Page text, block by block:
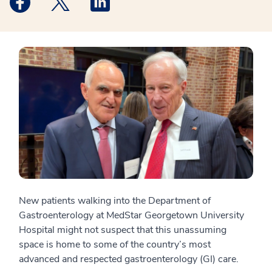
New patients walking into the Department of
Gastroenterology at MedStar Georgetown University
Hospital might not suspect that this unassuming
space is home to some of the country’s most
advanced and respected gastroenterology (GI) care.